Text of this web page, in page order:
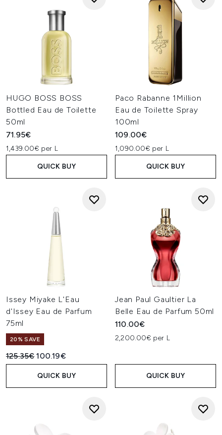
HUGO BOSS BOSS
Bottled Eau de Toilette
50ml
71.95€
1,439.00€ per L
QUICK BUY
Paco Rabanne 1Million
Eau de Toilette Spray
100ml
109.00€
1,090.00€ per L
QUICK BUY
Issey Miyake L'Eau
d'Issey Eau de Parfum
75ml
20% SAVE
Recommended Retail Price:
125.35€Current price:
100.19€
QUICK BUY
Jean Paul Gaultier La
Belle Eau de Parfum 50ml
110.00€
2,200.00€ per L
QUICK BUY